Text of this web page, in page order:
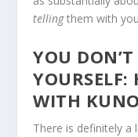
tellingthem with
YOU
YOURSELF:
WITH
There is definitely